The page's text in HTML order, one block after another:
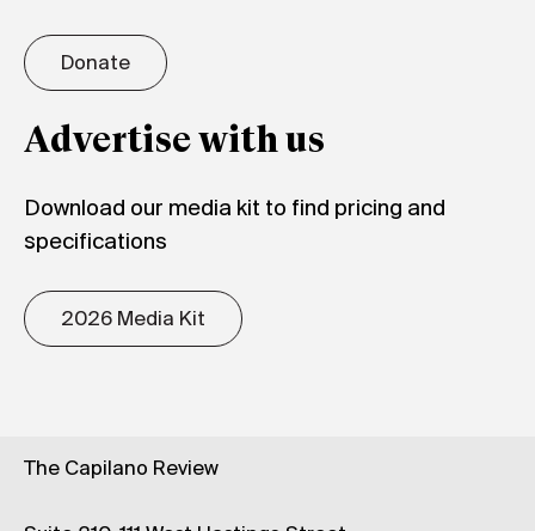
Donate
Advertise with us
Download our media kit to find pricing and
specifications
2026 Media Kit
The Capilano Review